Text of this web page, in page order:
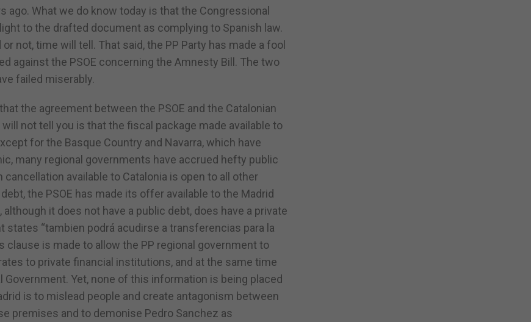
What we do know today is that the Congressional
to the drafted document as complying to Spanish law.
not, time will tell. That said, the PP Party has made a fool
against the PSOE concerning the Amnesty Bill. The two
failed miserably.
the agreement between the PSOE and the Catalonian
not tell you is that the fiscal package made available to
for the Basque Country and Navarra, which have
many regional governments have accrued hefty public
available to Catalonia is open to all other
the PSOE has made its offer available to the Madrid
it does not have a public debt, does have a private
“tambien podrá acudirse a transferencias para la
clause is made to allow the PP regional government to
to private financial institutions, and at the same time
Government. Yet, none of this information is being placed
is to mislead people and create antagonism between
premises and to demonise Pedro Sanchez as